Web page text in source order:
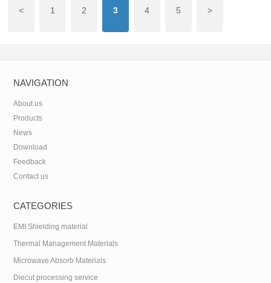
< 1 2 3 4 5 >
NAVIGATION
About us
Products
News
Download
Feedback
Contact us
CATEGORIES
EMI Shielding material
Thermal Management Materials
Microwave Absorb Materials
Diecut processing service